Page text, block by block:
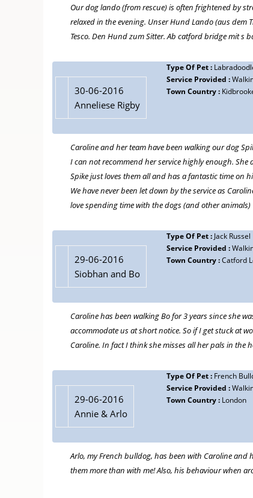
Our dog lando (from rescue) is often frightened by
relaxed in the evening. Unser Hund Lando (aus dem
Tesco. Den Hund zum Sitter. Ab catford bridge mit s
30-06-2016
Anneliese Rigby
Type Of Pet :
Service Provided :
Town Country :
Caroline and her team have been walking our dog
I can not recommend her service highly enough.
Spike just loves them all and has a fantastic time on
We have never been let down by the service as
love spending time with the dogs (and other animals)
29-06-2016
Siobhan and Bo
Type Of Pet : Jack Russel
Service Provided :
Town Country :Catford
Caroline has been walking Bo for 3 years since she
accommodate us at short notice. So if I get stuck at
Caroline. In fact I think she misses all her pals in the
29-06-2016
Annie & Arlo
Type Of Pet : French
Service Provided :
Town Country : London
Arlo, my French bulldog, has been with Caroline
them more than with me! Also, his behaviour when